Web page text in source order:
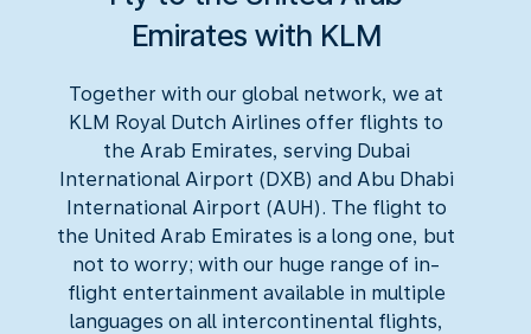
Emirates with KLM
Together with our global network, we at
KLM Royal Dutch Airlines offer flights to
the Arab Emirates, serving Dubai
International Airport (DXB) and Abu Dhabi
International Airport (AUH). The flight to
the United Arab Emirates is a long one, but
not to worry; with our huge range of in-
flight entertainment available in multiple
languages on all intercontinental flights,